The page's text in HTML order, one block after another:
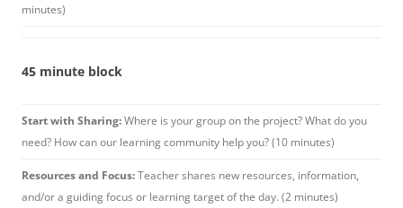
minutes)
45 minute block
Start with Sharing:Where is your group on the project? What do you
need? How can our learning community help you? (10 minutes)
Resources and Focus:Teacher shares new resources, information,
and/or a guiding focus or learning target of the day. (2 minutes)